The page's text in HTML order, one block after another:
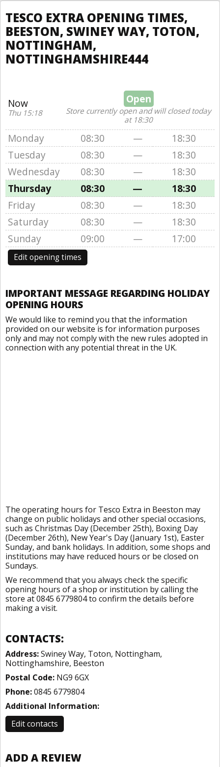
TESCO EXTRA OPENING TIMES,
BEESTON, SWINEY WAY, TOTON,
NOTTINGHAM,
NOTTINGHAMSHIRE444
Now
Thu 15:18
Open
Store currently open and will closed today
at 18:30
Monday 08:30 —
18:30
Tuesday
08:30 —
18:30
Wednesday
08:30 —
18:30
Thursday
08:30 —
18:30
Friday
08:30 —
18:30
Saturday
08:30 —
18:30
Sunday
09:00 — 17:00
Edit opening times
IMPORTANT MESSAGE REGARDING HOLIDAY
OPENING HOURS
We would like to remind you that the information
provided on our website is for information purposes
only and may not comply with the new rules adopted in
connection with any potential threat in the UK.
The operating hours for Tesco Extra in Beeston may
change on public holidays and other special occasions,
such as Christmas Day (December 25th), Boxing Day
(December 26th), New Year's Day (January 1st), Easter
Sunday, and bank holidays. In addition, some shops and
institutions may have reduced hours or be closed on
Sundays.
We recommend that you always check the specific
opening hours of a shop or institution by calling the
store at 0845 6779804 to confirm the details before
making a visit.
CONTACTS:
Address:Swiney Way, Toton, Nottingham,
Nottinghamshire, Beeston
Postal Code: NG9 6GX
Phone:0845 6779804
Additional Information:
Edit contacts
ADD A REVIEW